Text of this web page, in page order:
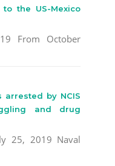
the US-Mexico
From October
arrested by NCIS
and drug
25, 2019 Naval